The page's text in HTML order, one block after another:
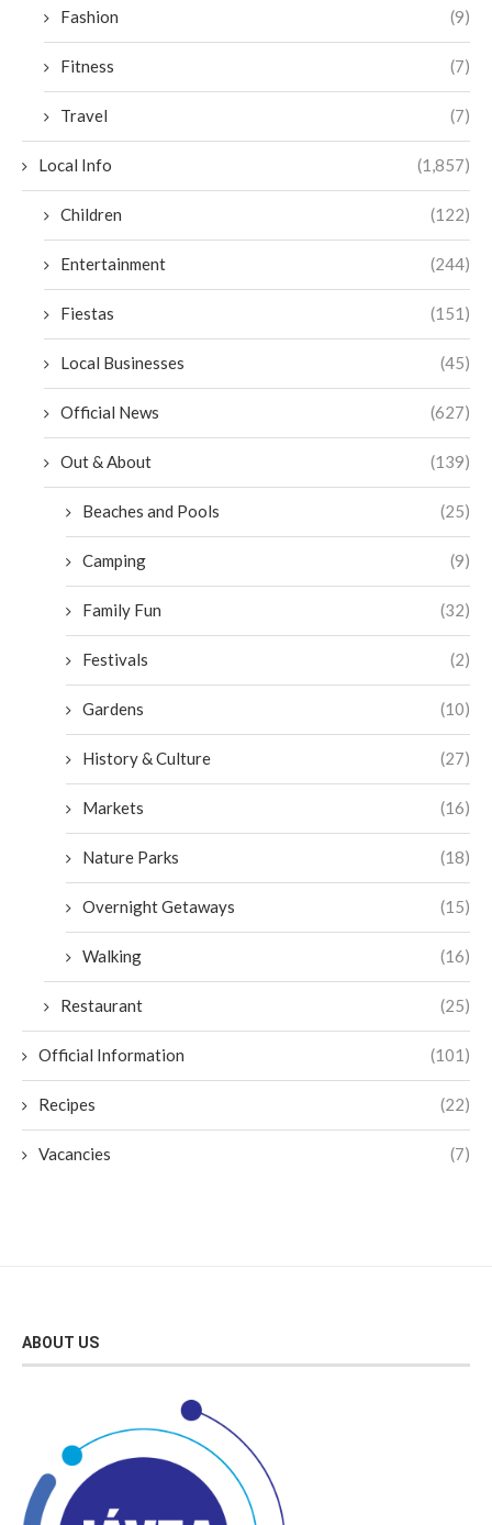
Fashion (9)
Fitness (7)
Travel (7)
Local Info (1,857)
Children (122)
Entertainment (244)
Fiestas (151)
Local Businesses (45)
Official News (627)
Out & About (139)
Beaches and Pools (25)
Camping (9)
Family Fun (32)
Festivals (2)
Gardens (10)
History & Culture (27)
Markets (16)
Nature Parks (18)
Overnight Getaways (15)
Walking (16)
Restaurant (25)
Official Information (101)
Recipes (22)
Vacancies (7)
ABOUT US